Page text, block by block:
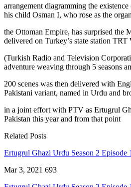
arrangement diagramming the
his child Osman I, who rose as the
the Ottoman Empire, has surprised the
delivered on Turkey’s state station TRT
(Turkish Radio and Television
adventure weaving through 5 seasons
200 scenes was then delivered with
Pakistani variant, named in Urdu and
in a joint effort with PTV as Ertugrul
Pakistan this year and from that point
Related Posts
Ertugrul Ghazi Urdu Season 2 Episode
Mar 3, 2021 693